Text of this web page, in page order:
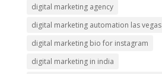
digital marketing agency
digital marketing automation las vegas
digital marketing bio for instagram
digital marketing in india